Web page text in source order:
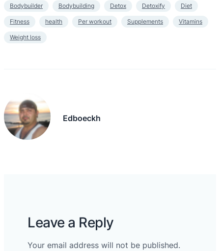
Bodybuilder Bodybuilding Detox Detoxify Diet
Fitness health Per workout Supplements Vitamins
Weight loss
Edboeckh
Leave a Reply
Your email address will not be published.